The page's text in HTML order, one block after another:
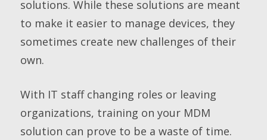
solutions. While these solutions are meant
to make it easier to manage devices, they
sometimes create new challenges of their
own.
With IT staff changing roles or leaving
organizations, training on your MDM
solution can prove to be a waste of time.